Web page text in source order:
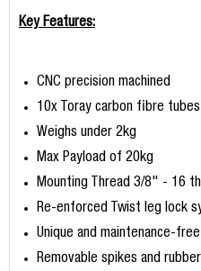
Key Features:
CNC precision machined
10x Toray carbon fibre tubes
Weighs under 2kg
Max Payload of 20kg
Mounting Thread 3/8" - 16
Re-enforced Twist leg lock
Unique and maintenance-
Removable spikes and